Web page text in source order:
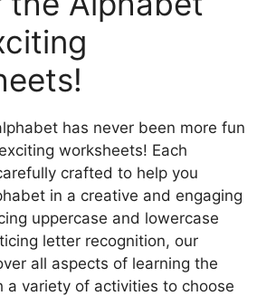
has never been more fun
worksheets! Each
crafted to help you
in a creative and engaging
uppercase and lowercase
letter recognition, our
all aspects of learning the
a variety of activities to choose